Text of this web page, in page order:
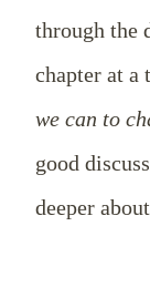
through the
chapter at a
we can to
good
deeper